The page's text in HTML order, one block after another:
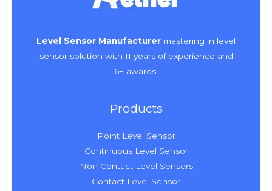
Level Sensor Manufacturer mastering in level
sensor solution with 11 years of experience and
6+ awards!
Products
Point Level Sensor
Continuous Level Sensor
Non Contact Level Sensors
Contact Level Sensor